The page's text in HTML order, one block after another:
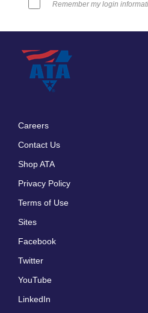
Remember my login
Careers
Contact Us
Shop ATA
Privacy Policy
Terms of Use
Sites
Facebook
Twitter
YouTube
LinkedIn